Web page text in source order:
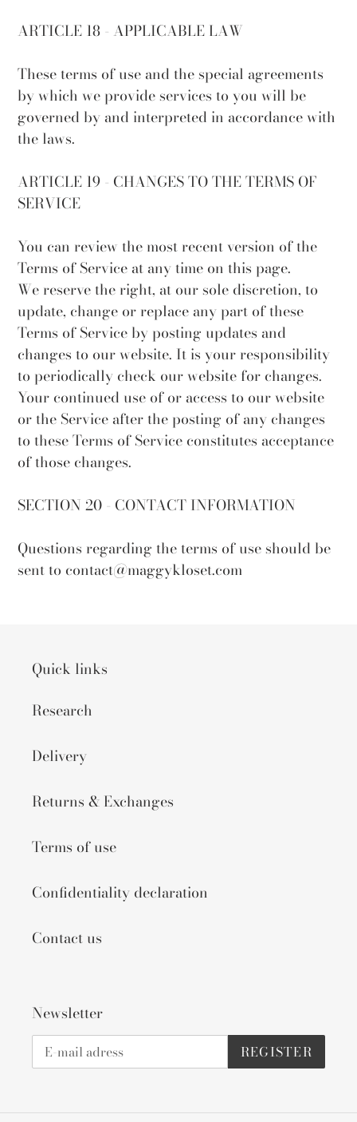
ARTICLE 18 - APPLICABLE LAW
These terms of use and the special agreements
by which we provide services to you will be
governed by and interpreted in accordance with
the laws.
ARTICLE 19 - CHANGES TO THE TERMS OF
SERVICE
You can review the most recent version of the
Terms of Service at any time on this page.
We reserve the right, at our sole discretion, to
update, change or replace any part of these
Terms of Service by posting updates and
changes to our website. It is your responsibility
to periodically check our website for changes.
Your continued use of or access to our website
or the Service after the posting of any changes
to these Terms of Service constitutes acceptance
of those changes.
SECTION 20 - CONTACT INFORMATION
Questions regarding the terms of use should be
sent to contact@maggykloset.com
Quick links
Research
Delivery
Returns & Exchanges
Terms of use
Confidentiality declaration
Contact us
Newsletter
REGISTER